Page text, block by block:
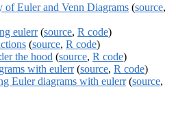
of Euler and Venn Diagrams (source,
eulerr(source, R code)
(source, R code)
the hood (source, R code)
with eulerr(source, R code)
Euler diagrams with eulerr(source,